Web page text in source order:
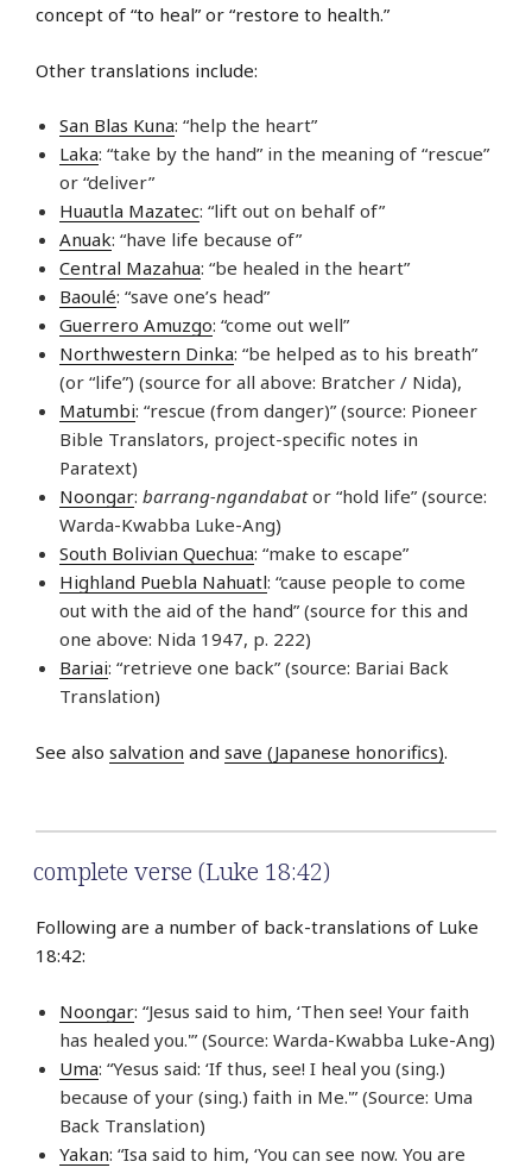
concept of “to heal” or “restore to health.”
Other translations include:
San Blas Kuna: “help the heart”
Laka: “take by the hand” in the meaning of “rescue”
or “deliver”
Huautla Mazatec: “lift out on behalf of”
Anuak: “have life because of”
Central Mazahua: “be healed in the heart”
Baoulé: “save one’s head”
Guerrero Amuzgo: “come out well”
Northwestern Dinka: “be helped as to his breath”
(or “life”) (source for all above: Bratcher / Nida),
Matumbi: “rescue (from danger)” (source: Pioneer
Bible Translators, project-specific notes in
Paratext)
Noongar: barrang-ngandabator “hold life” (source:
Warda-Kwabba Luke-Ang)
South Bolivian Quechua: “make to escape”
Highland Puebla Nahuatl: “cause people to come
out with the aid of the hand” (source for this and
one above: Nida 1947, p. 222)
Bariai: “retrieve one back” (source: Bariai Back
Translation)
See also salvation and save (Japanese honorifics).
complete verse (Luke 18:42)
Following are a number of back-translations of Luke
18:42:
Noongar: “Jesus said to him, ‘Then see! Your faith
has healed you.'” (Source: Warda-Kwabba Luke-Ang)
Uma: “Yesus said: ‘If thus, see! I heal you (sing.)
because of your (sing.) faith in Me.'” (Source: Uma
Back Translation)
Yakan: “Isa said to him, ‘You can see now. You are